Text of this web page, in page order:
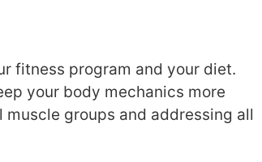
fitness program and your diet.
your body mechanics more
muscle groups and addressing all